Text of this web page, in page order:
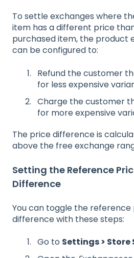
To settle exchanges where
item has a different price
purchased item, the product
can be configured to:
Refund the customer
for less expensive
Charge the customer
for more expensive
The price difference is
above the free exchange
Setting the Reference
Difference
You can toggle the
difference with these steps:
Go to Settings >